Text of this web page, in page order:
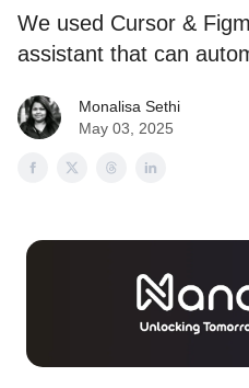
We used Cursor &
assistant that can
Monalisa Sethi
May 03, 2025